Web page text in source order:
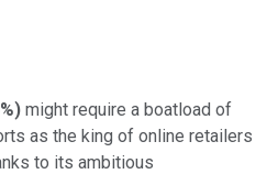
) might require a boatload of
as the king of online retailers
to its ambitious